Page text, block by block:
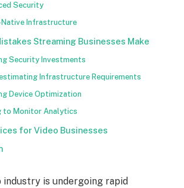
Security
Infrastructure
Streaming Businesses Make
Security Investments
Infrastructure Requirements
Device Optimization
to Monitor Analytics
for Video Businesses
industry is undergoing rapid